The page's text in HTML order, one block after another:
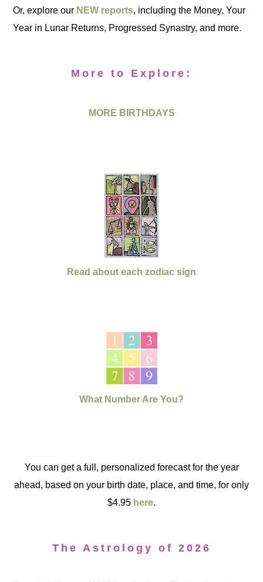
Or, explore our NEW reports, including the Money, Your
Year in Lunar Returns, Progressed Synastry, and more.
More to Explore:
MORE BIRTHDAYS
Read about each zodiac sign
What Number Are You?
You can get a full, personalized forecast for the year
ahead, based on your birth date, place, and time, for only
$4.95 here.
The Astrology of 2026